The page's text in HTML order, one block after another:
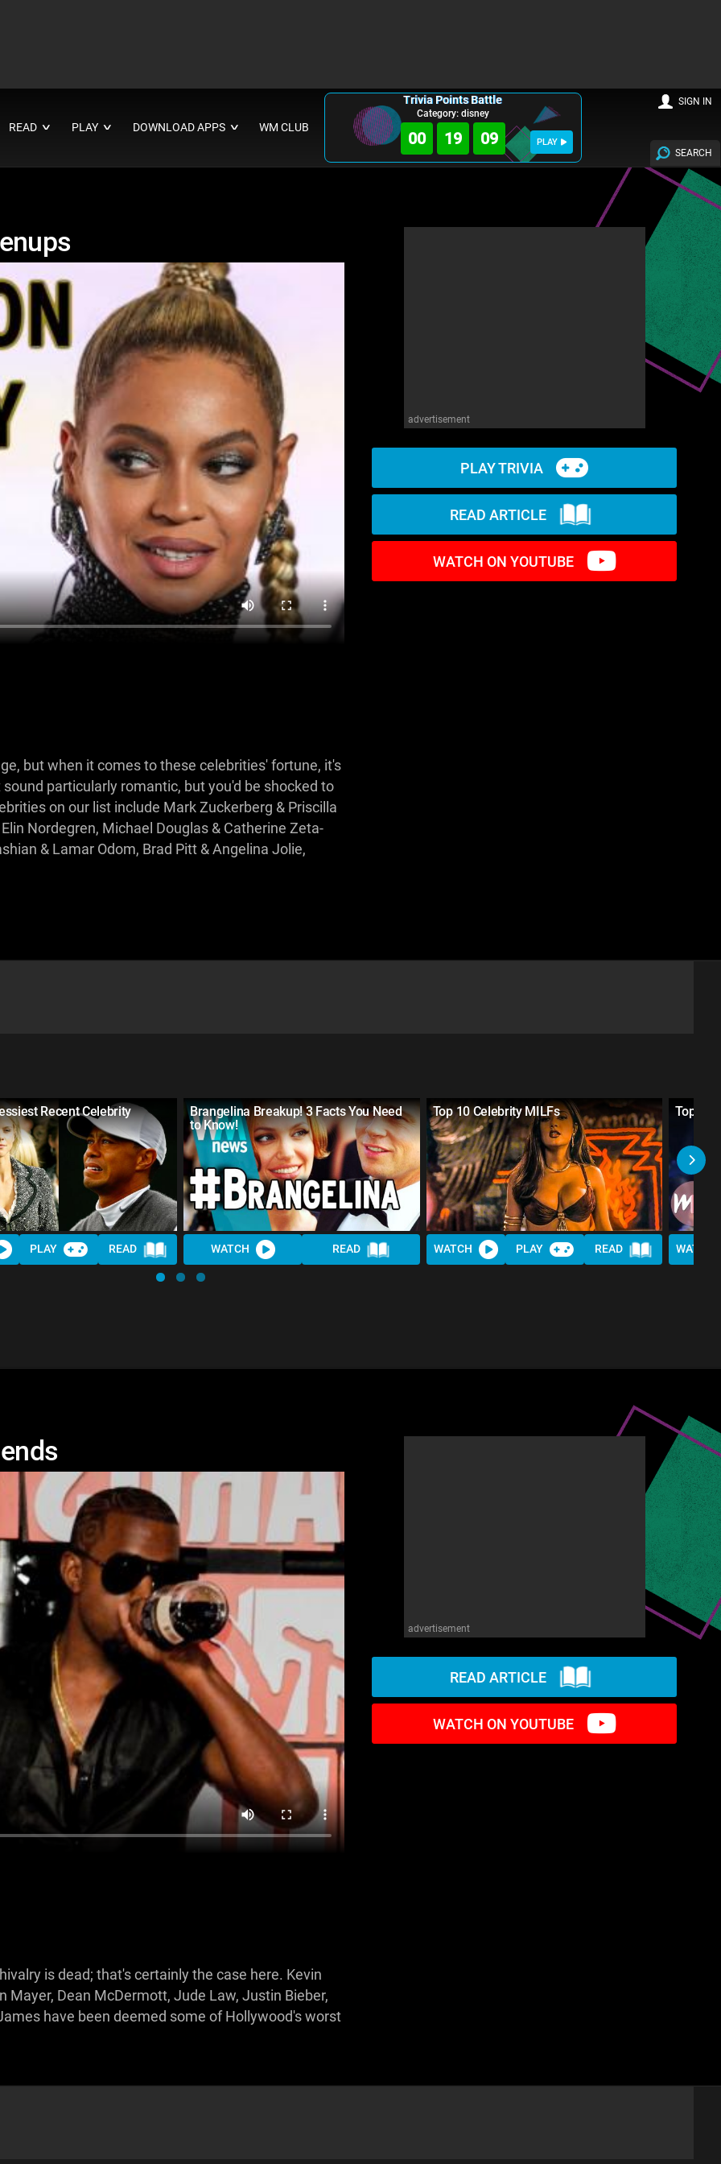
READ ∨ PLAY ∨ DOWNLOAD APPS ∨ WM CLUB
Trivia Points Battle
Category: disney
00 19 08 PLAY
SEARCH
SIGN IN
advertisement
PLAY TRIVIA
READ ARTICLE
WATCH ON YOUTUBE
but when it comes to these celebrities' fortune, it's
particularly romantic, but you'd be shocked to
on our list include Mark Zuckerberg & Priscilla
Nordegren, Michael Douglas & Catherine Zeta-
& Lamar Odom, Brad Pitt & Angelina Jolie,
Recent Celebrity
PLAY READ
Brangelina Breakup! 3 Facts You Need
to Know!
WATCH READ
Top 10 Celebrity MILFs
WATCH PLAY READ
Top 10
WATCH
advertisement
READ ARTICLE
WATCH ON YOUTUBE
is dead; that's certainly the case here. Kevin
Mayer, Dean McDermott, Jude Law, Justin Bieber,
have been deemed some of Hollywood's worst